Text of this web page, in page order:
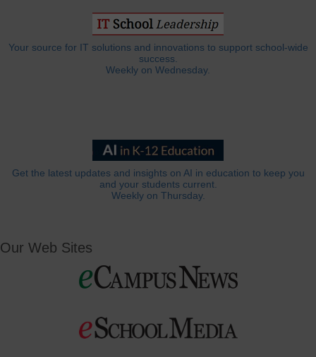
Your source for IT solutions and innovations to support school-wide
success.
Weekly on Wednesday.
Get the latest updates and insights on AI in education to keep you
and your students current.
Weekly on Thursday.
Our Web Sites